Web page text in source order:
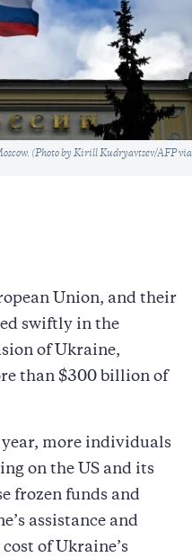
(Photo by Kirill Kudryavtsev/AFP via
Union, and their
swiftly in the
of Ukraine,
than $300 billion of
more individuals
on the US and its
frozen funds and
assistance and
of Ukraine’s